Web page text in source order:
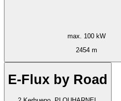
max. 100 kW
2454 m
E-Flux by Road